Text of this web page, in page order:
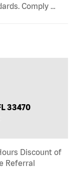
Comply …
33470
Discount of
Referral